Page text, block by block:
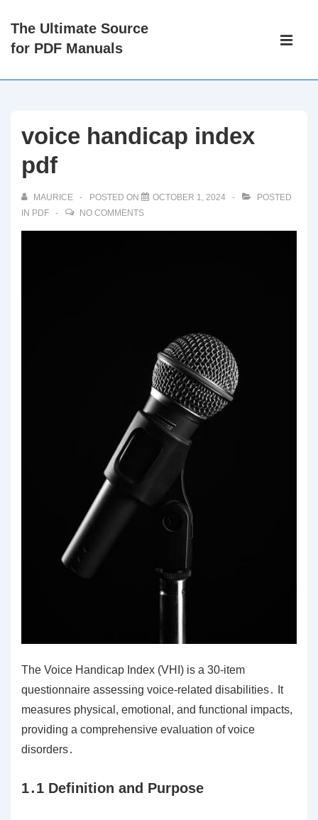
SkipThe Ultimate Source
for PDF Manuals
Main
voice handicap index
pdf
MAURICE POSTED ON OCTOBER 1, 2024
POSTED
IN PDF NO COMMENTS
The Voice Handicap Index (VHI) is a 30-item
questionnaire assessing voice-related disabilities․ It
measures physical, emotional, and functional impacts,
providing a comprehensive evaluation of voice
disorders․
1․1 Definition and Purpose